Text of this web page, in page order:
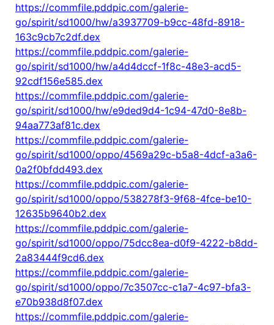
https://commfile.pddpic.com/galerie-
go/spirit/sd1000/hw/a3937709-b9cc-48fd-8918-
163c9cb7c2df.dex
https://commfile.pddpic.com/galerie-
go/spirit/sd1000/hw/a4d4dccf-1f8c-48e3-acd5-
92cdf156e585.dex
https://commfile.pddpic.com/galerie-
go/spirit/sd1000/hw/e9ded9d4-1c94-47d0-8e8b-
94aa773af81c.dex
https://commfile.pddpic.com/galerie-
go/spirit/sd1000/oppo/4569a29c-b5a8-4dcf-a3a6-
0a2f0bfdd493.dex
https://commfile.pddpic.com/galerie-
go/spirit/sd1000/oppo/538278f3-9f68-4fce-be10-
12635b9640b2.dex
https://commfile.pddpic.com/galerie-
go/spirit/sd1000/oppo/75dcc8ea-d0f9-4222-b8dd-
2a83444f9cd6.dex
https://commfile.pddpic.com/galerie-
go/spirit/sd1000/oppo/7c3507cc-c1a7-4c97-bfa3-
e70b938d8f07.dex
https://commfile.pddpic.com/galerie-